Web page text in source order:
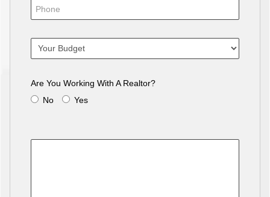
Are You Working With A Realtor?
No
Yes